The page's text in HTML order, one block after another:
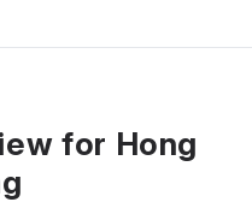
for Hong